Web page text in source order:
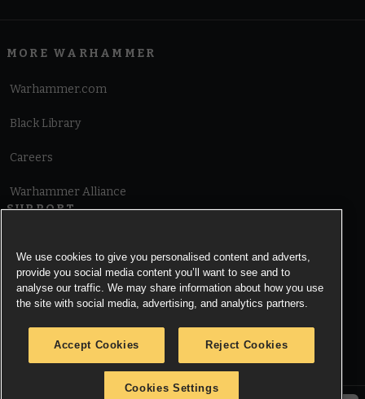
MORE WARHAMMER
Warhammer.com
Black Library
Careers
Warhammer Alliance
SUPPORT
Cookie Notice
We use cookies to give you personalised content and adverts,
provide you social media content you’ll want to see and to
analyse our traffic. We may share information about how you use
the site with social media, advertising, and analytics partners.
Accept Cookies Reject Cookies
Cookies Settings